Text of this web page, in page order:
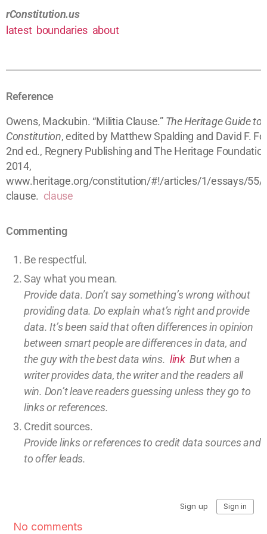
rConstitution.us
latest boundaries about
Reference
Owens, Mackubin. “Militia Clause.” The Heritage Guide to
Constitution, edited by Matthew Spalding and David F.
2nd ed., Regnery Publishing and The Heritage
2014,
www.heritage.org/constitution/#!/articles/1/essays/55/
clause. clause
Commenting
Be respectful.
Say what you mean.
Provide data. Don’t say something’s wrong without
providingdata. Do explain what’s right and provide
data. It’s been said that often differences in opinion
between smart people are differences in data, and
the guy with the best data wins. linkBut when a
writer provides data, the writer and the readers all
win. Don’t leavereaders guessing unless they go to
links or references.
Credit sources.
Provide links or references to creditdata sources and
to offer leads.